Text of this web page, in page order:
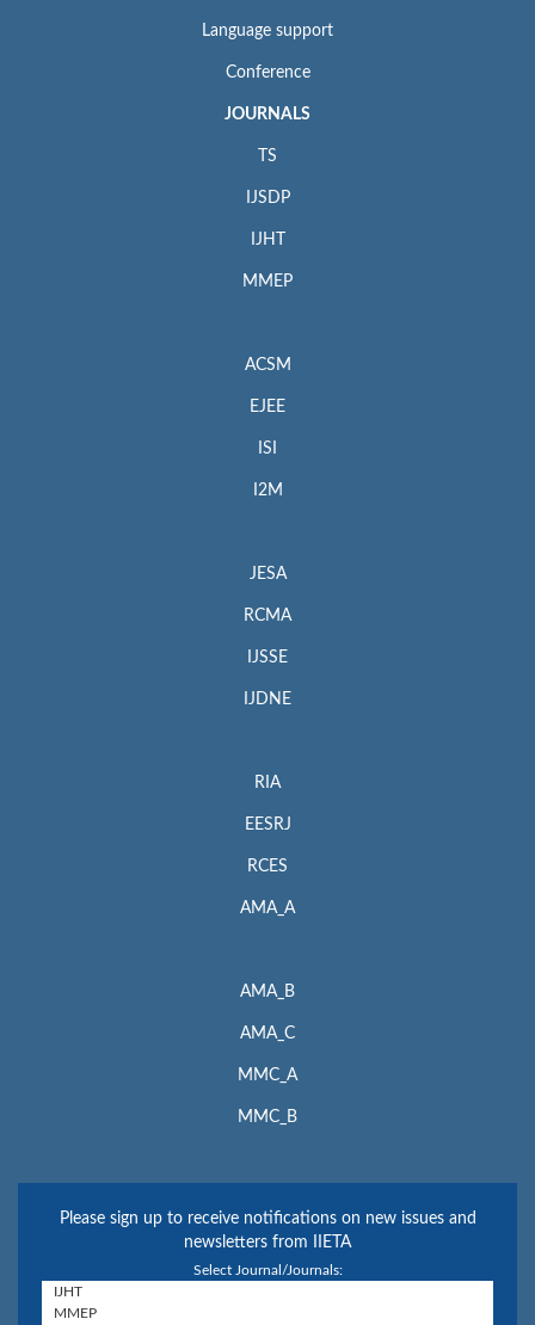
Language support
Conference
JOURNALS
TS
IJSDP
IJHT
MMEP
ACSM
EJEE
ISI
I2M
JESA
RCMA
IJSSE
IJDNE
RIA
EESRJ
RCES
AMA_A
AMA_B
AMA_C
MMC_A
MMC_B
Please sign up to receive notifications on new issues and
newsletters from IIETA
Select Journal/Journals: